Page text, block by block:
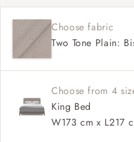
Winged headboard
Contrast buttons
Choose fabric
Two Tone Plain:
Choose from 4
King Bed
W173 cm x L217